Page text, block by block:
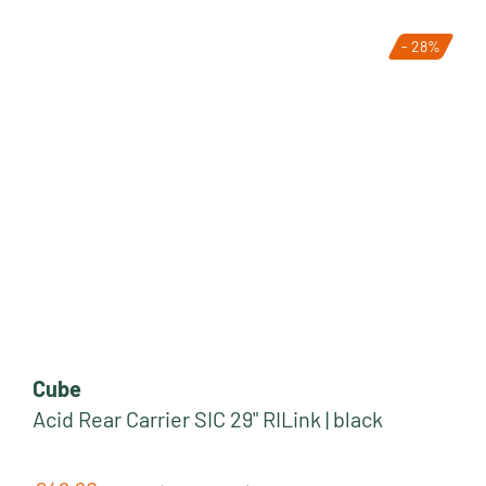
- 28%
Cube
Acid Rear Carrier SIC 29" RILink | black
Regular price: